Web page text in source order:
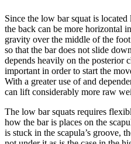
Since the low bar squat is
the back can be more horizontal
gravity over the middle of the
so that the bar does not slide
depends heavily on the posterior
important in order to start the
With a greater use of and
can lift considerably more raw
The low bar squats requires
how the bar is places on the
is stuck in the scapula’s groove,